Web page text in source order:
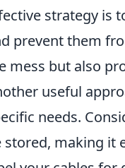
strategy is
prevent them
mess but also
useful
needs.
stored, making it